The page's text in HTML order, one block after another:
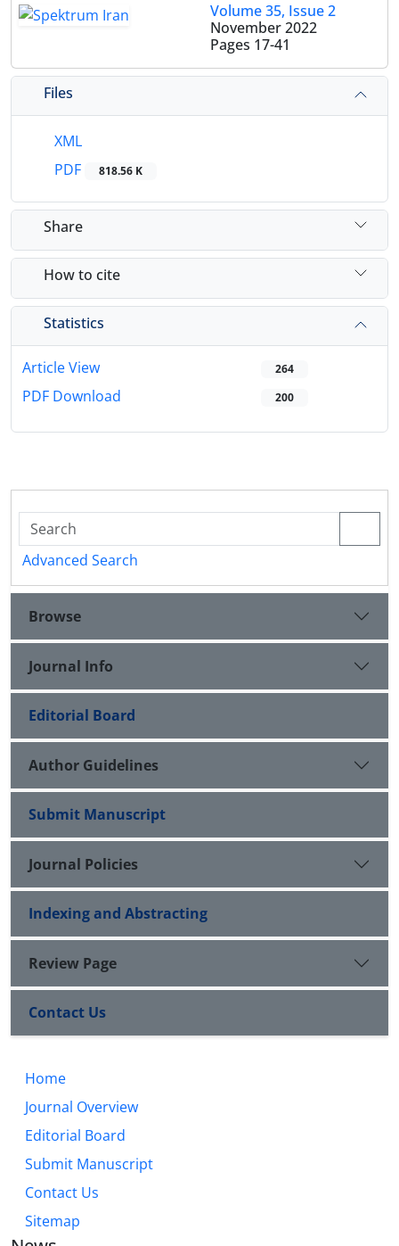
Volume 35, Issue 2
November 2022
Pages 17-41
Files
XML
PDF
818.56 K
Share
How to cite
Statistics
Article View 264
PDF Download 200
Advanced Search
Browse
Journal Info
Editorial Board
Author Guidelines
Submit Manuscript
Journal Policies
Indexing and Abstracting
Review Page
Contact Us
Home
Journal Overview
Editorial Board
Submit Manuscript
Contact Us
Sitemap